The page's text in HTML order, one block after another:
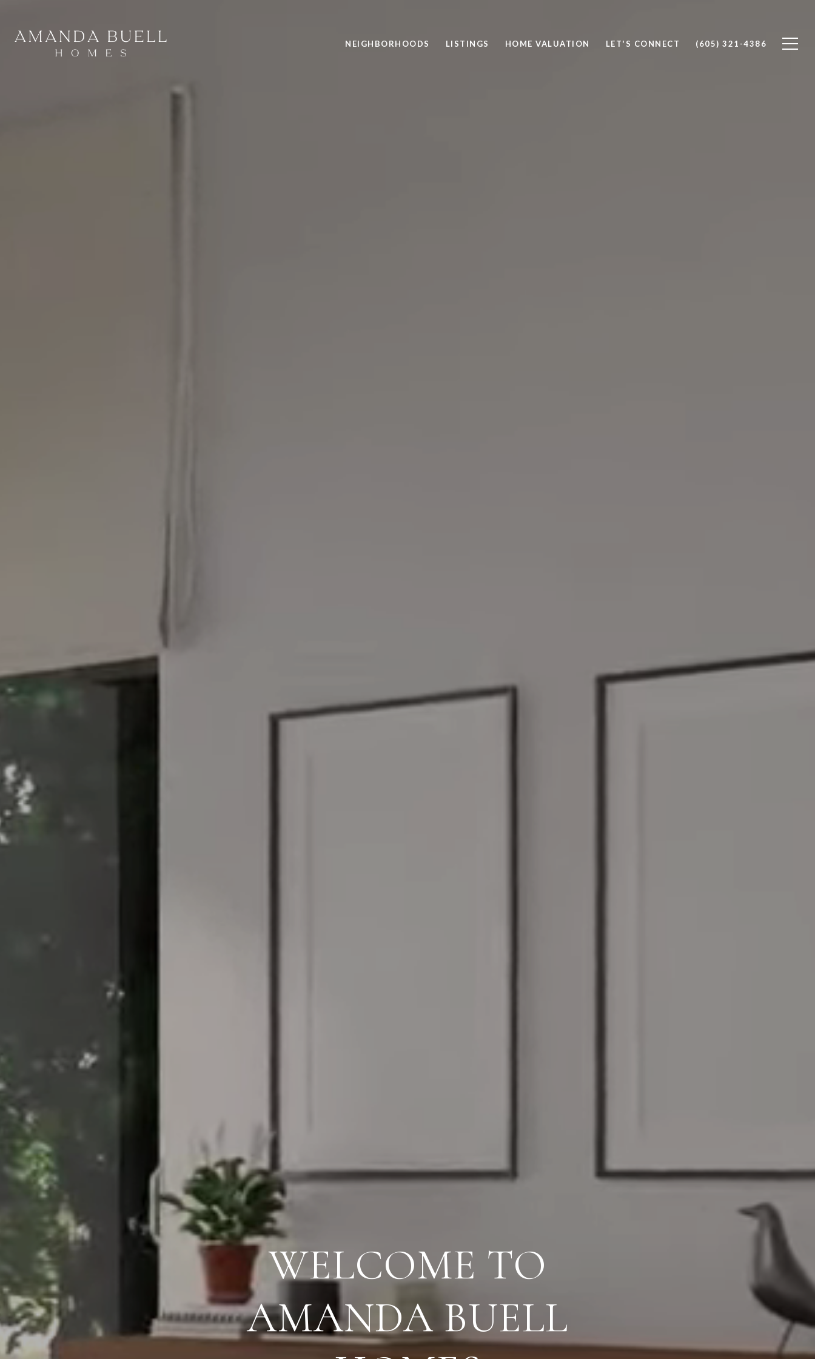
NEIGHBORHOODS LISTINGS HOME VALUATION LET'S CONNECT (605) 321-4386
PROVIDING EXCEPTIONAL CLIENT
SERVICE